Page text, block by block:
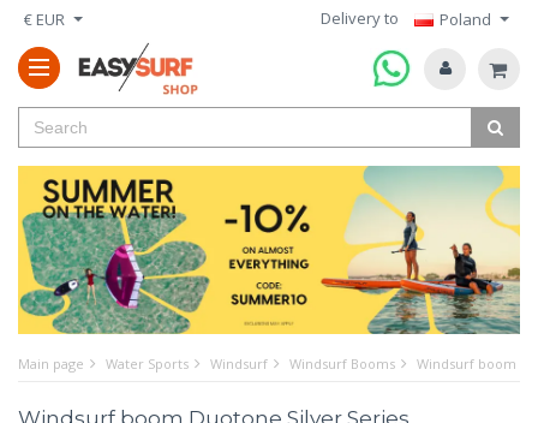
€ EUR Delivery to Poland
Main page Water Sports Windsurf Windsurf Booms Windsurf boom
Windsurf boom Duotone Silver Series